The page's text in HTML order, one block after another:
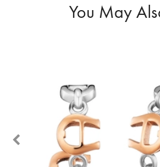
You May